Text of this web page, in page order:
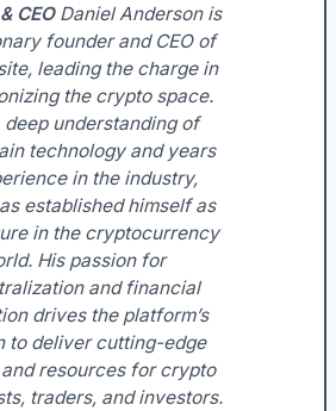
CEODaniel Anderson is
founder and CEO of
leading the charge in
the crypto space.
deep understanding of
technology and years
in the industry,
established himself as
in the cryptocurrency
His passion for
and financial
drives the platform’s
to deliver cutting-edge
resources for crypto
traders, and investors.